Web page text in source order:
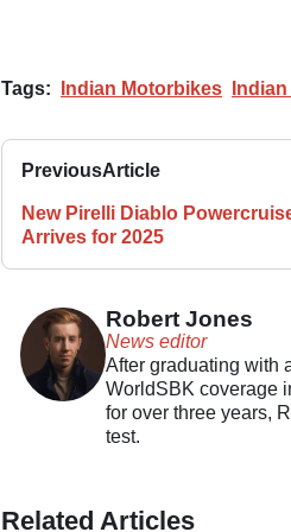
Tags: Indian Motorbikes
PreviousArticle
New Pirelli Diablo
Arrives for 2025
Robert Jones
News editor
After graduating with
WorldSBK coverage
for over three years,
test.
Related Articles